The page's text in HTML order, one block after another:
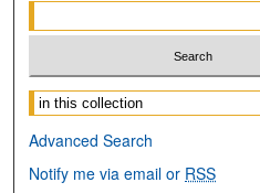
Select context to search:
Advanced Search
Notify me via email or RSS